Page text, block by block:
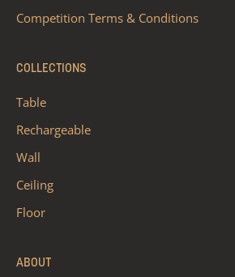
Competition Terms & Conditions
COLLECTIONS
Table
Rechargeable
Wall
Ceiling
Floor
ABOUT